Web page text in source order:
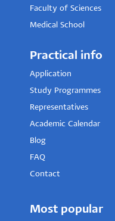
Faculty of Sciences
Medical School
Practical info
Application
Study Programmes
Representatives
Academic Calendar
Blog
FAQ
Contact
Most popular